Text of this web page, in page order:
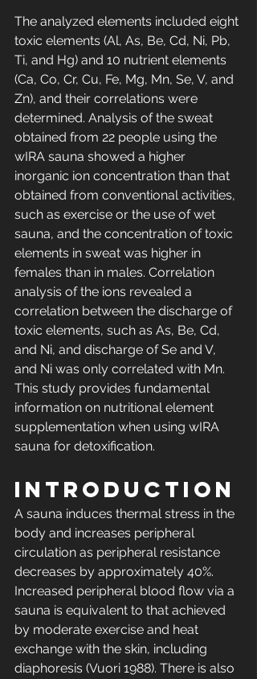
The analyzed elements included eight
toxic elements (Al, As, Be, Cd, Ni, Pb,
Ti, and Hg) and 10 nutrient elements
(Ca, Co, Cr, Cu, Fe, Mg, Mn, Se, V, and
Zn), and their correlations were
determined. Analysis of the sweat
obtained from 22 people using the
wIRA sauna showed a higher
inorganic ion concentration than that
obtained from conventional activities,
such as exercise or the use of wet
sauna, and the concentration of toxic
elements in sweat was higher in
females than in males. Correlation
analysis of the ions revealed a
correlation between the discharge of
toxic elements, such as As, Be, Cd,
and Ni, and discharge of Se and V,
and Ni was only correlated with Mn.
This study provides fundamental
information on nutritional element
supplementation when using wIRA
sauna for detoxification.
Introduction
A sauna induces thermal stress in the
body and increases peripheral
circulation as peripheral resistance
decreases by approximately 40%.
Increased peripheral blood flow via a
sauna is equivalent to that achieved
by moderate exercise and heat
exchange with the skin, including
diaphoresis (Vuori 1988). There is also